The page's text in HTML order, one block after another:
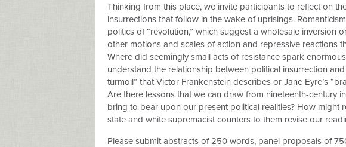
Thinking from this place, we invite participants to reflect on
insurrections that follow in the wake of uprisings.
politics of “revolution,” which suggest a wholesale inversion
other motions and scales of action and repressive reactions
Where did seemingly small acts of resistance spark
understand the relationship between political insurrection
turmoil” that Victor Frankenstein describes or Jane Eyre’s
Are there lessons that we can draw from nineteenth-century
bring to bear upon our present political realities? How might
state and white supremacist counters to them revise our
Please submit abstracts of 250 words, panel proposals of